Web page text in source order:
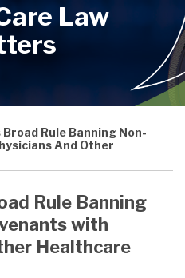
Law
Broad Rule Banning Non-
And Other
Rule Banning
with
Healthcare